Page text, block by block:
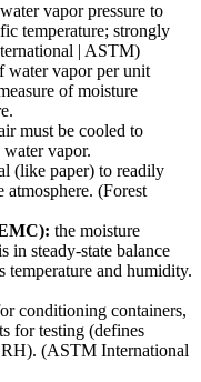
vapor pressure to
temperature; strongly
| ASTM)
water vapor per unit
of moisture
must be cooled to
vapor.
(like paper) to readily
atmosphere. (Forest
the moisture
in steady-state balance
temperature and humidity.
conditioning containers,
for testing (defines
RH). (ASTM International